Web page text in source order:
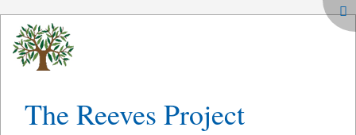
The Reeves Project